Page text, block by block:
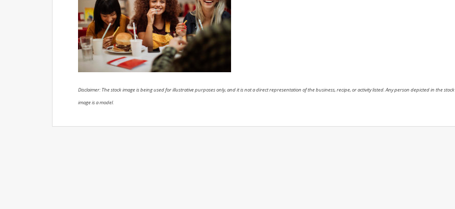
Disclaimer: The stock image is being used for illustrative purposes only, and it is not a direct representation of the business, recipe, or activity listed. Any person depicted in the stock
image is a model.